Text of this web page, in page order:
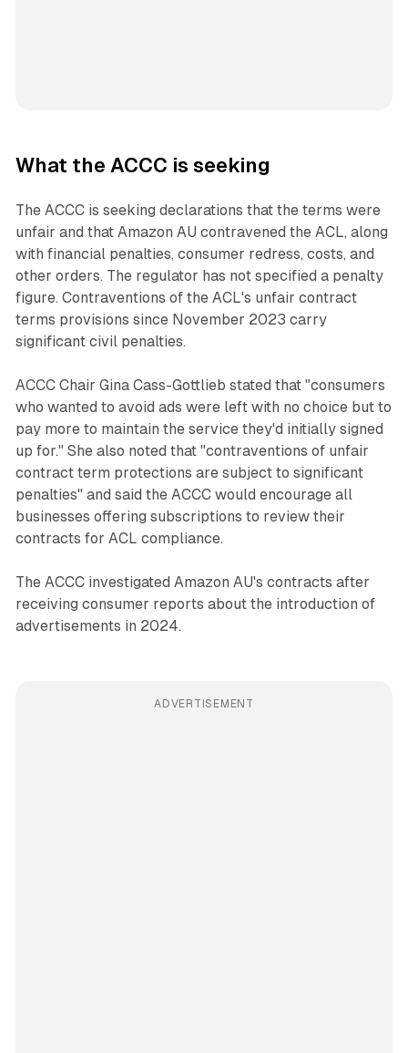
What the ACCC is seeking
The ACCC is seeking declarations that the terms were
unfair and that Amazon AU contravened the ACL, along
with financial penalties, consumer redress, costs, and
other orders. The regulator has not specified a penalty
figure. Contraventions of the ACL's unfair contract
terms provisions since November 2023 carry
significant civil penalties.
ACCC Chair Gina Cass-Gottlieb stated that "consumers
who wanted to avoid ads were left with no choice but to
pay more to maintain the service they'd initially signed
up for." She also noted that "contraventions of unfair
contract term protections are subject to significant
penalties" and said the ACCC would encourage all
businesses offering subscriptions to review their
contracts for ACL compliance.
The ACCC investigated Amazon AU's contracts after
receiving consumer reports about the introduction of
advertisements in 2024.
ADVERTISEMENT